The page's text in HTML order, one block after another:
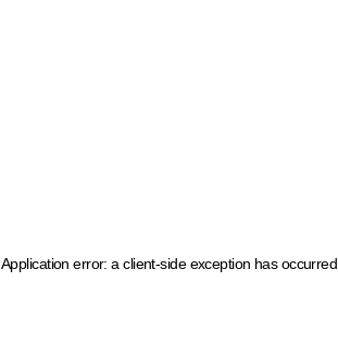
Application error: a client-side exception has occurred